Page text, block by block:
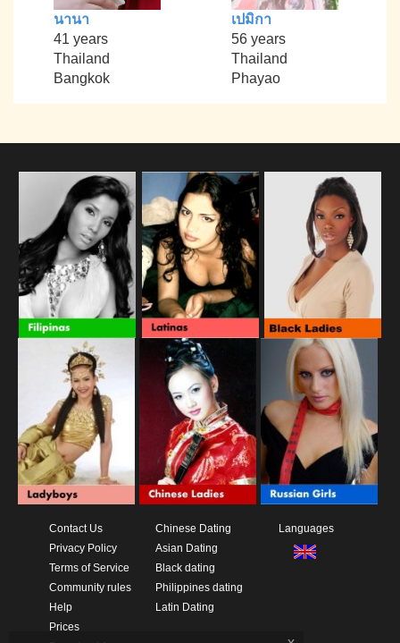
นานา
41 years
Thailand
Bangkok
เปมิกา
56 years
Thailand
Phayao
Contact Us
Privacy Policy
Terms of Service
Community rules
Help
Prices
Chinese Dating
Asian Dating
Black dating
Philippines dating
Latin Dating
Languages